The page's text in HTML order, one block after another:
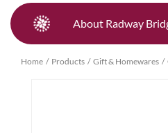
Home Products Gift & Homewares
About Radway